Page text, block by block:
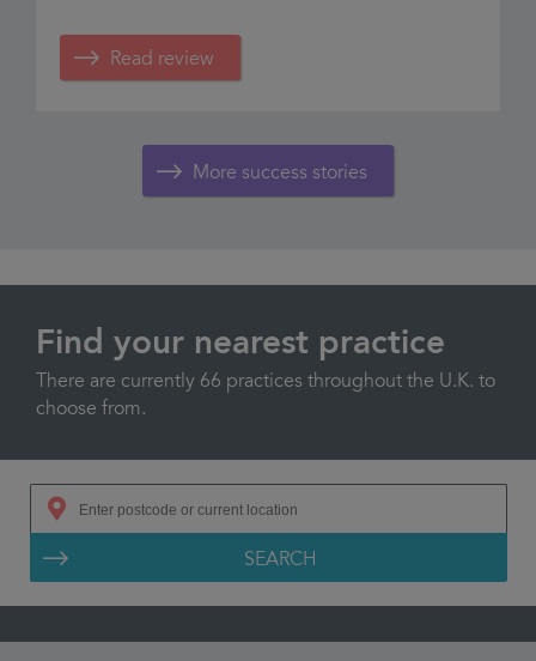
Read review
More success stories
Find your nearest practice
There are currently 66 practices throughout the U.K. to
choose from.
SEARCH